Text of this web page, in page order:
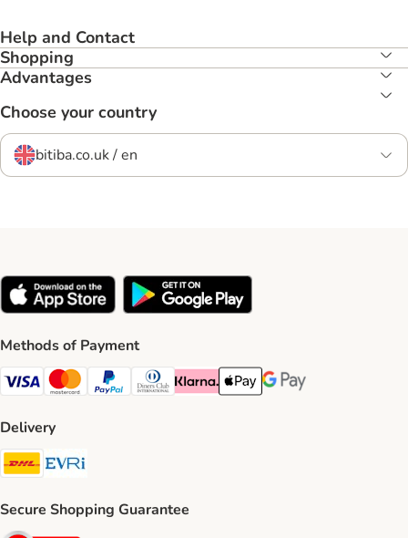
Help and Contact
Shopping
Advantages
Choose your country
bitiba.co.uk / en
Methods of Payment
Visa Payment Method
Mastercard Payment Method
PayPal Payment Method
Diners Club Payment Method
Klarna Payment Method
Apple Pay Payment Method
Google Pay Payment
Delivery
DHL Shipping Method
Secure Shopping Guarantee